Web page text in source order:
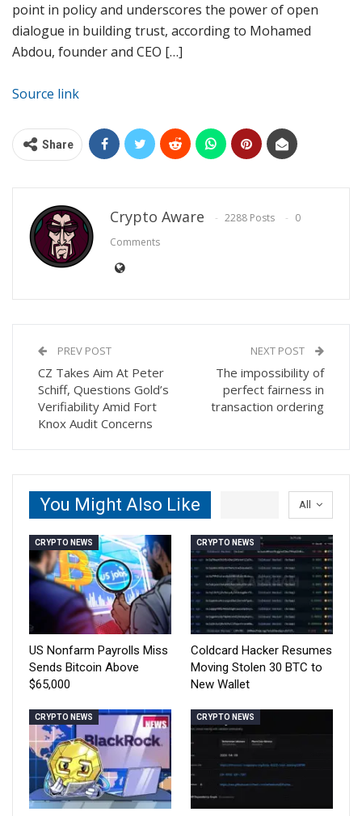
point in policy and underscores the power of open
dialogue in building trust, according to Mohamed
Abdou, founder and CEO […]
Source link
Share
Crypto Aware 2288 Posts
0
Comments
PREV POST
CZ Takes Aim At Peter
Schiff, Questions Gold’s
Verifiability Amid Fort
Knox Audit Concerns
NEXT POST
The impossibility of
perfect fairness in
transaction ordering
All
You Might Also Like
CRYPTO NEWS
US Nonfarm Payrolls Miss
Sends Bitcoin Above
$65,000
CRYPTO NEWS
Coldcard Hacker Resumes
Moving Stolen 30 BTC to
New Wallet
CRYPTO NEWS CRYPTO NEWS